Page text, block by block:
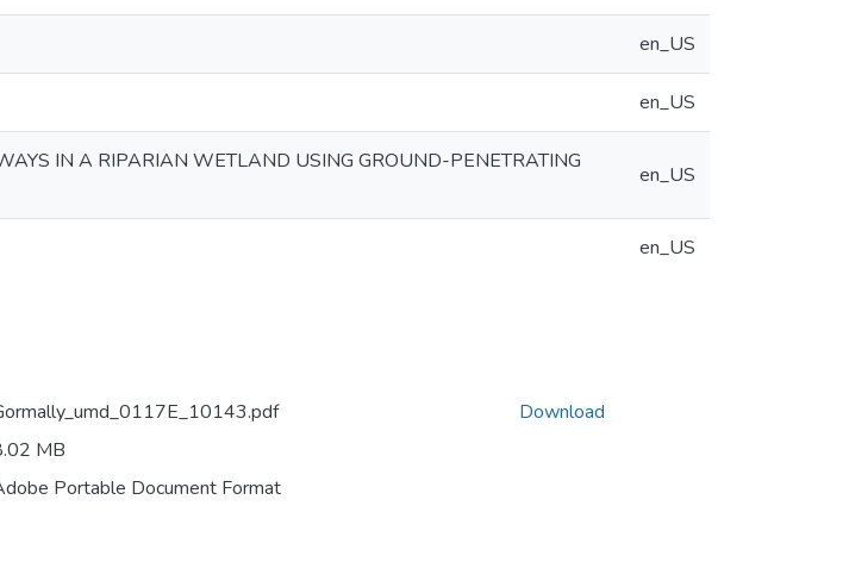
en_US
en_US
IN A RIPARIAN WETLAND USING GROUND-PENETRATING
en_US
en_US
MB
Portable Document Format
Download